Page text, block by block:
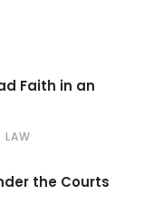
Faith in an
LAW
the Courts